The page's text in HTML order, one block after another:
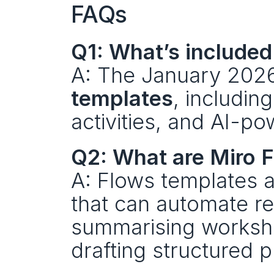
FAQs
Q1: What’s
A: The January
templates,
activities, and AI-
Q2: What are Miro
A: Flows templates
that can automate
summarising
drafting structured